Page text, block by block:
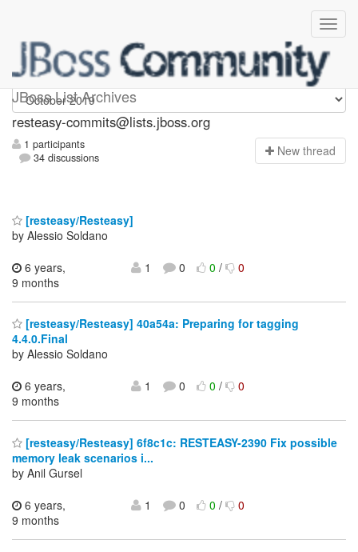
JBoss List Archives
resteasy-commits
resteasy-commits@lists.jboss.org
1 participants
34 discussions
New thread
[resteasy/Resteasy]
by Alessio Soldano
6 years,
9 months
1 0 0/ 0
[resteasy/Resteasy] 40a54a: Preparing for tagging
4.4.0.Final
by Alessio Soldano
6 years,
9 months
1 0 0/ 0
[resteasy/Resteasy] 6f8c1c: RESTEASY-2390 Fix possible
memory leak scenarios i...
by Anil Gursel
6 years,
9 months
1 0 0/ 0